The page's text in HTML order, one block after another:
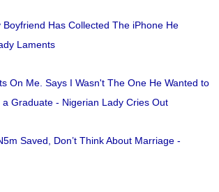
Boyfriend Has Collected The iPhone He
Laments
On Me. Says I Wasn't The One He Wanted to
Graduate - Nigerian Lady Cries Out
Saved, Don’t Think About Marriage -